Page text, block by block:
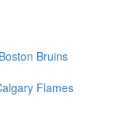
Bruins
Flames